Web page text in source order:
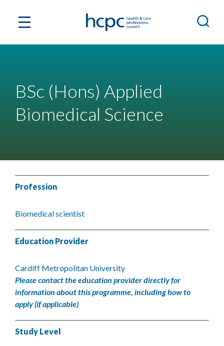
BSc (Hons) Applied
Biomedical Science
Profession
Biomedical scientist
Education Provider
Cardiff Metropolitan University
Please contact the education provider directly for
information about this programme, including how to
apply (if applicable)
Study Level